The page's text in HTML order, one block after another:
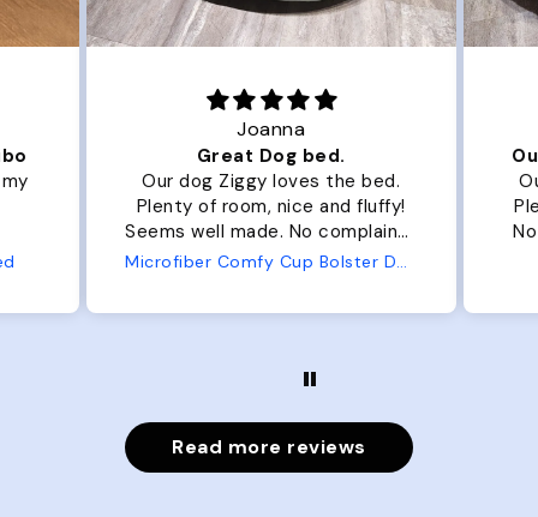
Joanna
Great Dog bed.
Our dog Ziggy loves the bed.
Plenty of room, nice and fluffy!
Seems well made. No complaints
from us or from him!
Microfiber Comfy Cup Bolster Dog Bed
Read more reviews